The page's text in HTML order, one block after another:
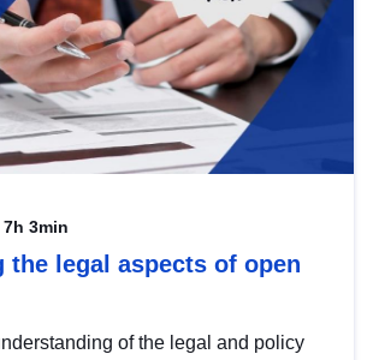
7h 3min
the legal aspects of open
of the legal and policy